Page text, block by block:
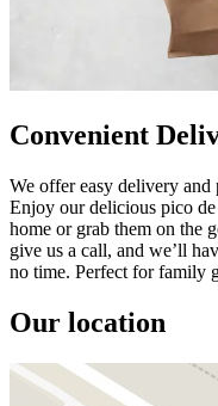
Convenient
We offer easy delivery
Enjoy our delicious pico
home or grab them on the
give us a call, and we’ll
no time. Perfect for family
Our location